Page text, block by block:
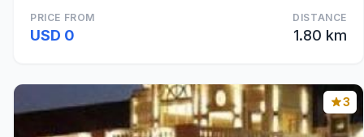
PRICE FROM
USD 0
DISTANCE
1.80 km
3